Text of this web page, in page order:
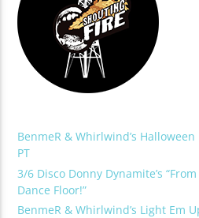
BenmeR & Whirlwind’s
PT
3/6 Disco Donny Dynamite’s
Dance Floor!”
BenmeR & Whirlwind’s Light Em